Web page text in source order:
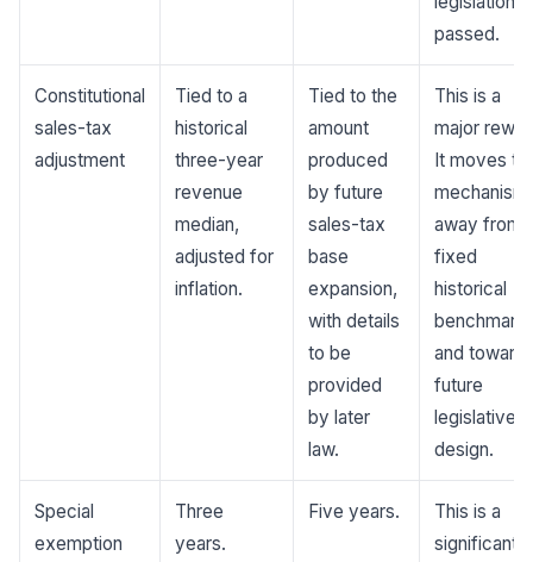
passed.
Constitutional
sales-tax
adjustment
Tied to a
historical
three-year
revenue
median,
adjusted for
inflation.
Tied to the
amount
produced
by future
sales-tax
base
expansion,
with details
to be
provided
by later
law.
This is a
major
It moves
mechanism
away from
fixed
historical
benchmark
and toward
future
legislative
design.
Special
exemption
Three
years.
Five years.
This is a
significant